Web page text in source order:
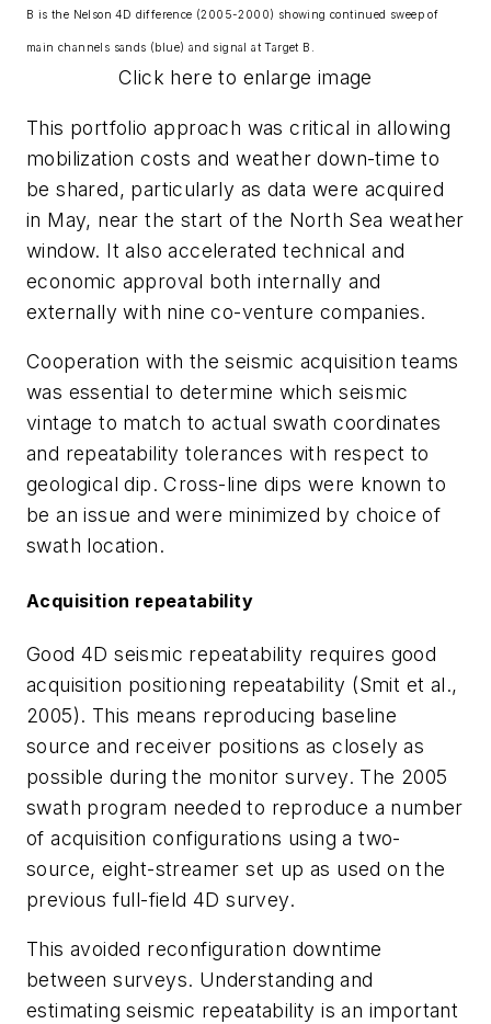
B is the Nelson 4D difference (2005-2000) showing continued sweep of
main channels sands (blue) and signal at Target B.
Click here to enlarge image
This portfolio approach was critical in allowing
mobilization costs and weather down-time to
be shared, particularly as data were acquired
in May, near the start of the North Sea weather
window. It also accelerated technical and
economic approval both internally and
externally with nine co-venture companies.
Cooperation with the seismic acquisition teams
was essential to determine which seismic
vintage to match to actual swath coordinates
and repeatability tolerances with respect to
geological dip. Cross-line dips were known to
be an issue and were minimized by choice of
swath location.
Acquisition repeatability
Good 4D seismic repeatability requires good
acquisition positioning repeatability (Smit et al.,
2005). This means reproducing baseline
source and receiver positions as closely as
possible during the monitor survey. The 2005
swath program needed to reproduce a number
of acquisition configurations using a two-
source, eight-streamer set up as used on the
previous full-field 4D survey.
This avoided reconfiguration downtime
between surveys. Understanding and
estimating seismic repeatability is an important